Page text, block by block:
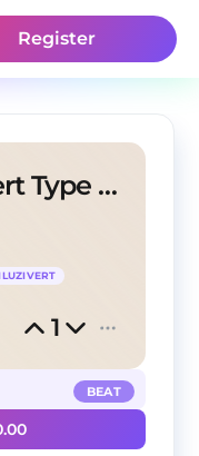
Register
Gunna x Lil Uzi Vert Type Beat- "Valentino"
1
BEAT